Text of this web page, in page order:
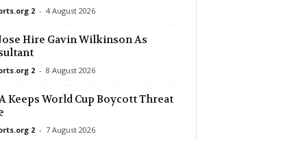
Victory
2 - 4 August 2026
Hire Gavin Wilkinson As
2 - 8 August 2026
Keeps World Cup Boycott Threat
2 - 7 August 2026